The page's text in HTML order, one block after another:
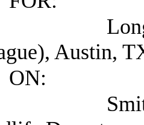
Bill
Austin,